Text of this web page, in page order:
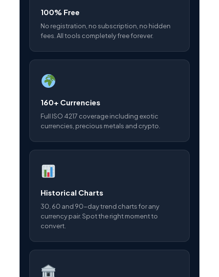
100% Free
No registration, no subscription, no hidden
fees. All tools completely free forever.
160+ Currencies
Full ISO 4217 coverage including exotic
currencies, precious metals and crypto.
Historical Charts
30, 60 and 90-day trend charts for any
currency pair. Spot the right moment to
convert.